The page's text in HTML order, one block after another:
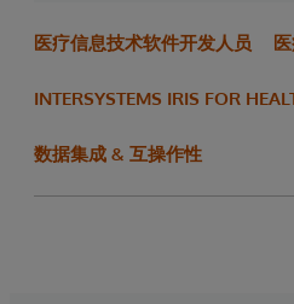
医疗信息技术软件开发人员
INTERSYSTEMS IRIS FOR
数据集成 & 互操作性